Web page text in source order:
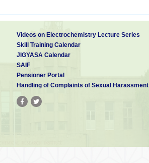
Videos on Electrochemistry Lecture Series
Skill Training Calendar
JIGYASA Calendar
SAIF
Pensioner Portal
Handling of Complaints of Sexual Harassment